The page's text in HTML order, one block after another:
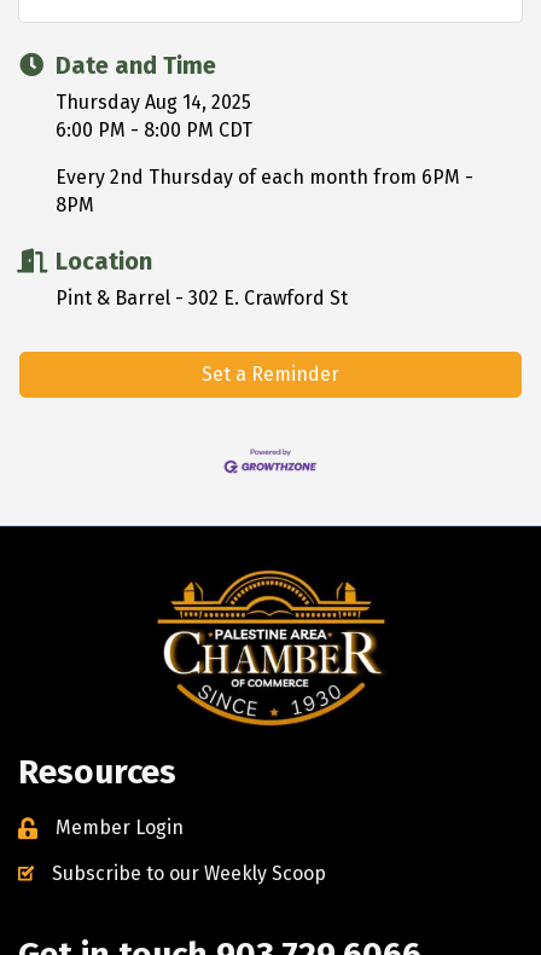
Date and Time
Thursday Aug 14, 2025
6:00 PM - 8:00 PM CDT
Every 2nd Thursday of each month from 6PM -
8PM
Location
Pint & Barrel - 302 E. Crawford St
Set a Reminder
Resources
Member Login
Subscribe to our Weekly Scoop